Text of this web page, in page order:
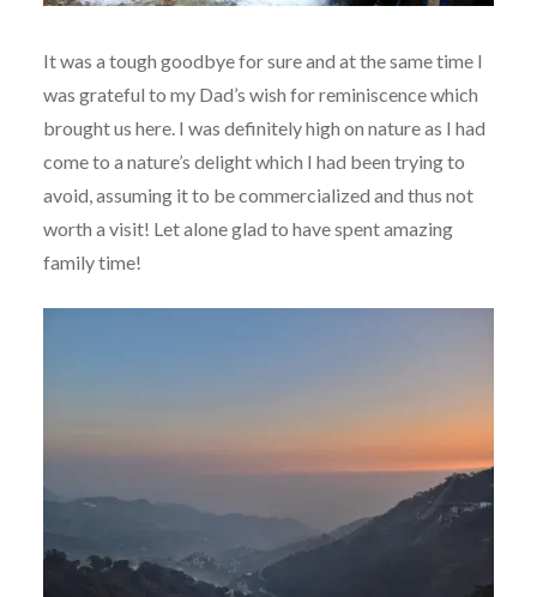
It was a tough goodbye for sure and at the same time I
was grateful to my Dad’s wish for reminiscence which
brought us here. I was definitely high on nature as I had
come to a nature’s delight which I had been trying to
avoid, assuming it to be commercialized and thus not
worth a visit! Let alone glad to have spent amazing
family time!